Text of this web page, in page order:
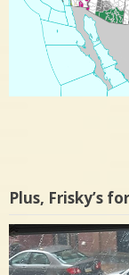
Plus, Frisky’s